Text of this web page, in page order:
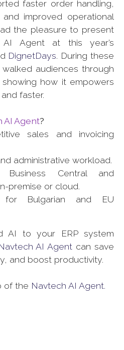
faster order handling,
improved operational
the pleasure to present
Agent at this year’s
DignetDays. During these
audiences through
how it empowers
faster.
AI Agent?
sales and invoicing
administrative workload.
Business Central and
premise or cloud.
for Bulgarian and EU
AI to your ERP system
AI Agent can save
and boost productivity.
of the Navtech AI Agent.